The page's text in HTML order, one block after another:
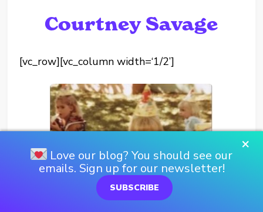
Courtney Savage
[vc_row][vc_column width=‘1/2’]
×
Love our blog? You should see our
emails. Sign up for our newsletter!
SUBSCRIBE